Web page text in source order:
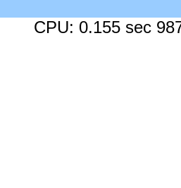
CPU: 0.155 sec